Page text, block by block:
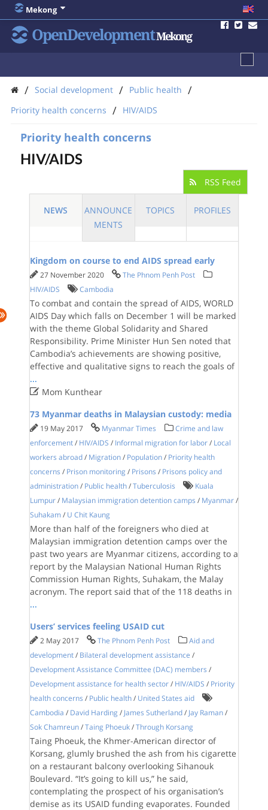
Mekong
OpenDevelopmentMekong
/ Social development / Public health /
Priority health concerns / HIV/AIDS
Priority health concerns
HIV/AIDS
RSS Feed
NEWS
ANNOUNCE
MENTS
TOPICS PROFILES
Kingdom on course to end AIDS spread early
27 November 2020
The Phnom Penh Post
HIV/AIDS
Cambodia
To combat and contain the spread of AIDS, WORLD
AIDS Day which falls on December 1 will be marked
with the theme Global Solidarity and Shared
Responsibility. Prime Minister Hun Sen noted that
Cambodia’s achievements are showing positive,
effective and qualitative signs to reach the goals of
...
Mom Kunthear
73 Myanmar deaths in Malaysian custody: media
19 May 2017 Myanmar Times
Crime and law
enforcement / HIV/AIDS / Informal migration for labor / Local
workers abroad / Migration / Population / Priority health
concerns / Prison monitoring / Prisons / Prisons policy and
administration / Public health /Tuberculosis
Kuala
Lumpur / Malaysian immigration detention camps / Myanmar /
Suhakam / U Chit Kaung
More than half of the foreigners who died at
Malaysian immigration detention camps over the
past two years are Myanmar citizens, according to a
report by the Malaysian National Human Rights
Commission Human Rights, Suhakam, the Malay
acronym. The report said that of the 118 deaths in
...
Users’ services feeling USAID cut
2 May 2017 The Phnom Penh Post
Aid and
development / Bilateral development assistance /
Development Assistance Committee (DAC) members /
Development assistance for health sector / HIV/AIDS / Priority
health concerns / Public health / United States aid
Cambodia / David Harding / James Sutherland / Jay Raman /
Sok Chamreun /Taing Phoeuk /Through Korsang
Taing Phoeuk, the Khmer-American director of
Korsang, glumly brushed the ash from his cigarette
on a restaurant balcony overlooking Sihanouk
Boulevard. “It’s going to kill us,” he said,
contemplating the prospect of his organisation’s
demise as its USAID funding evaporates. Founded